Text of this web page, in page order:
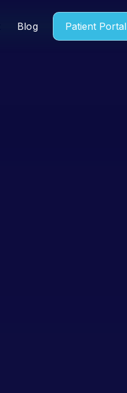
Blog Patient Portal